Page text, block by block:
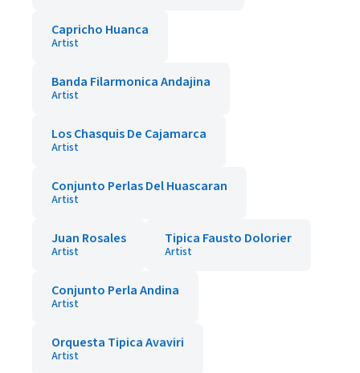
Capricho Huanca
Artist
Banda Filarmonica Andajina
Artist
Los Chasquis De Cajamarca
Artist
Conjunto Perlas Del Huascaran
Artist
Juan Rosales
Artist
Tipica Fausto Dolorier
Artist
Conjunto Perla Andina
Artist
Orquesta Tipica Avaviri
Artist